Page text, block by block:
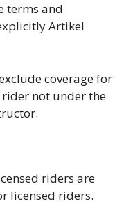
terms and
Artikel
coverage for
not under the
riders are
licensed riders.